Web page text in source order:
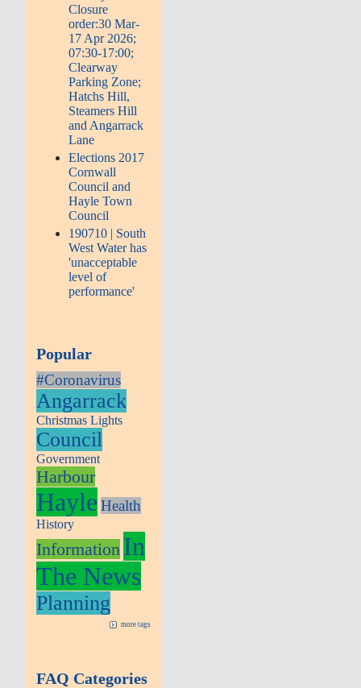
Closure
order:30 Mar-
17 Apr 2026;
07:30-17:00;
Clearway
Parking Zone;
Hatchs Hill,
Steamers Hill
and Angarrack
Lane
Elections 2017
Cornwall
Council and
Hayle Town
Council
190710 | South
West Water has
'unacceptable
level of
performance'
Popular
#Coronavirus
Angarrack
Christmas Lights
Council
Government
Harbour
Hayle Health
History
Information In
The News
Planning
more tags
FAQ Categories